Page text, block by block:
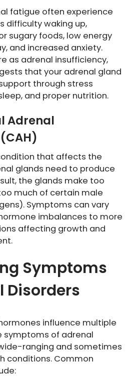
fatigue often experience
difficulty waking up,
sugary foods, low energy
and increased anxiety.
as adrenal insufficiency,
that your adrenal gland
through stress
and proper nutrition.
Adrenal
that affects the
glands need to produce
the glands make too
much of certain male
Symptoms can vary
imbalances to more
affecting growth and
Symptoms
Disorders
influence multiple
symptoms of adrenal
ranging and sometimes
conditions. Common